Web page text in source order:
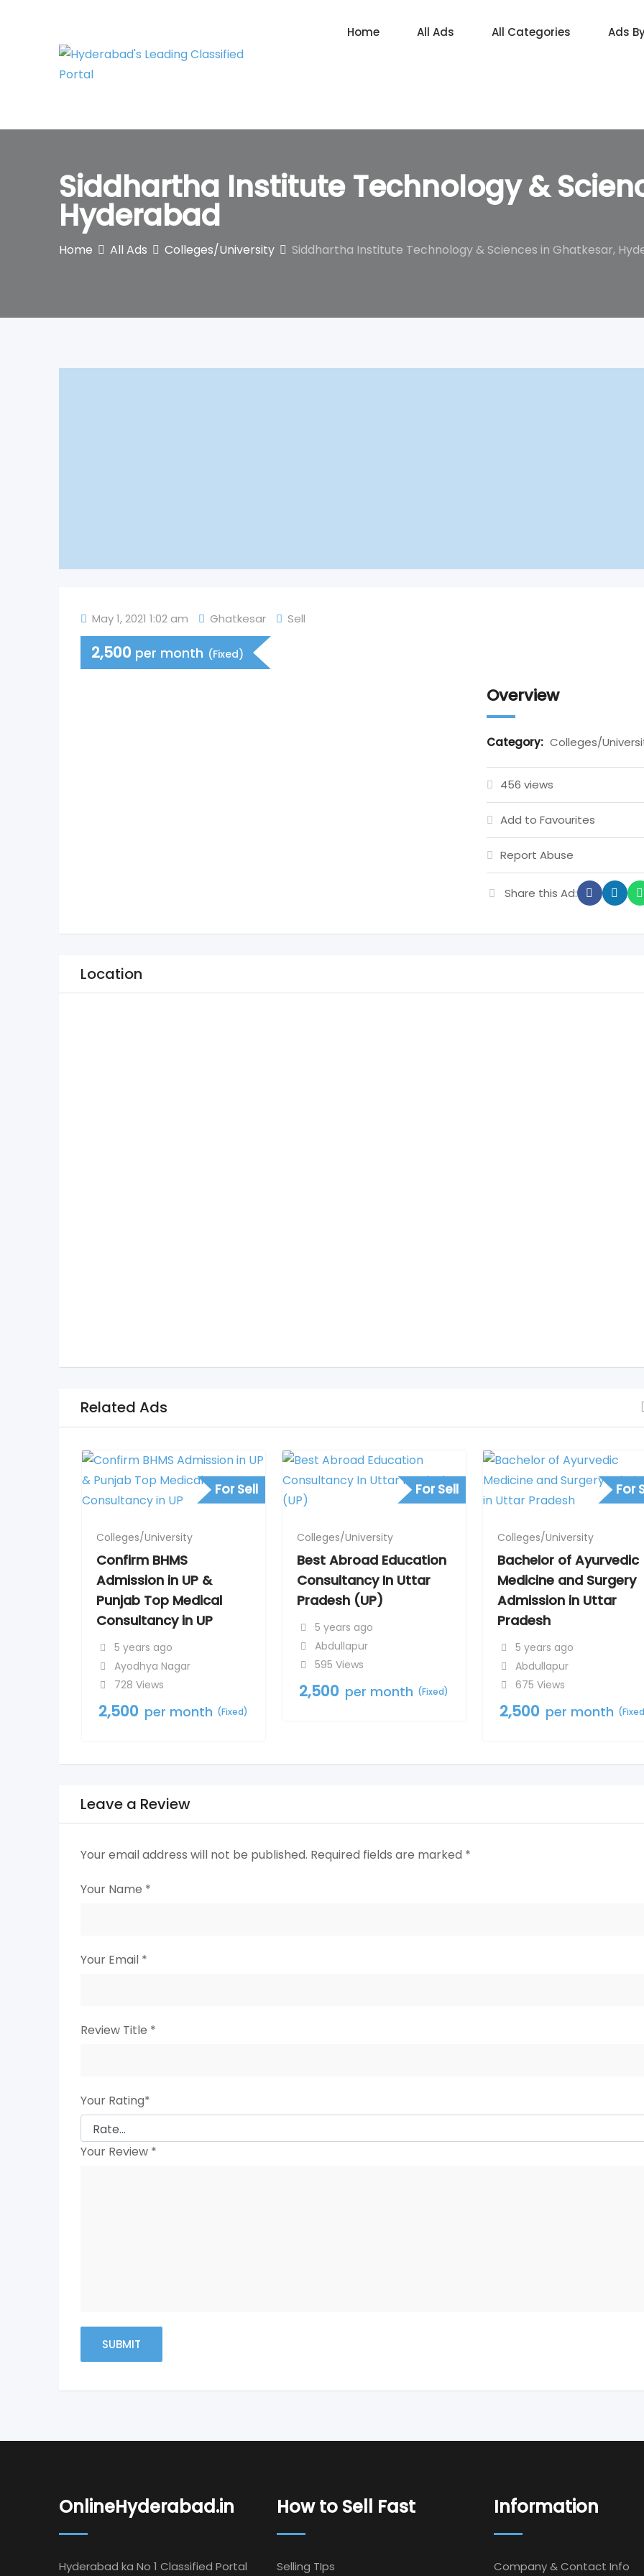
Home All Ads All Categories Ads
Siddhartha Institute Technology &
Hyderabad
Home All Ads Colleges/University Siddhartha Institute Technology & Sciences in Ghatkesar,
May 1, 2021 1:02 am Ghatkesar Sell
2,500 per month (Fixed)
Overview
Category: Colleges/
456 views
Add to Favourites
Report Abuse
Share this Ad:
Location
Related Ads
For Sell
Colleges/University
Confirm BHMS
Admission in UP &
Punjab Top Medical
Consultancy in UP
5 years ago
Ayodhya Nagar
728 Views
2,500 per month (Fixed)
For Sell
Colleges/University
Best Abroad Education
Consultancy In Uttar
Pradesh (UP)
5 years ago
Abdullapur
595 Views
2,500 per month (Fixed)
For
Colleges/University
Bachelor of Ayurvedic
Medicine and Surgery
Admission in Uttar
Pradesh
5 years ago
Abdullapur
675 Views
2,500 per month
Leave a Review
Your email address will not be published. Required fields are marked *
Your Name *
Your Email *
Review Title *
Your Rating*
Your Review *
OnlineHyderabad.in
Hyderabad ka No 1 Classified Portal
How to Sell Fast
Selling TIps
Information
Company & Contact Info